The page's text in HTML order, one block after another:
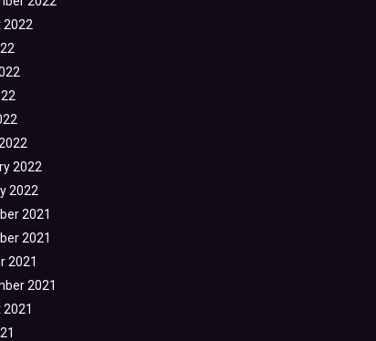
2022
2022
2022
2021
2021
2021
2021